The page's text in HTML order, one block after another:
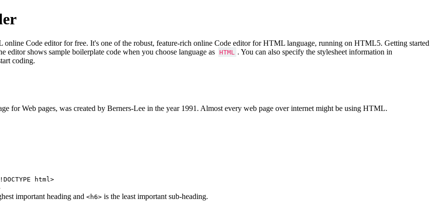
Code editor for free. It's one of the robust, feature-rich online Code editor for HTML language, running on HTML5. Getting started
shows sample boilerplate code when you choose language as
HTML . You can also specify the stylesheet information in
coding.
for Web pages, was created by Berners-Lee in the year 1991. Almost every web page over internet might be using HTML.
html>
important heading and <h6> is the least important sub-heading.